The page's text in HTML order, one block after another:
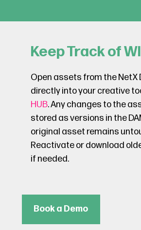
Keep Track of
Open assets from the NetX
directly into your creative
HUB. Any changes to the
stored as versions in the
original asset remains
Reactivate or download
if needed.
Book a Demo